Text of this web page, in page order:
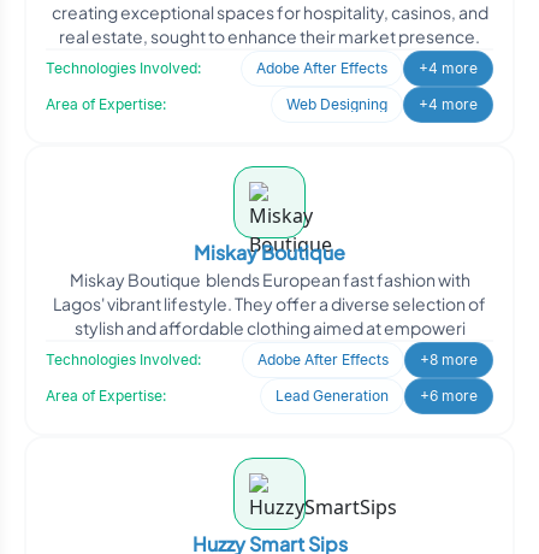
creating exceptional spaces for hospitality, casinos, and
real estate, sought to enhance their market presence.
Technologies Involved: Adobe After Effects
+4 more
Area of Expertise:
Web Designing +4 more
Miskay Boutique
Miskay Boutique blends European fast fashion with
Lagos' vibrant lifestyle. They offer a diverse selection of
stylish and affordable clothing aimed at empoweri
Technologies Involved: Adobe After Effects
+8 more
Area of Expertise:
Lead Generation +6 more
Huzzy Smart Sips